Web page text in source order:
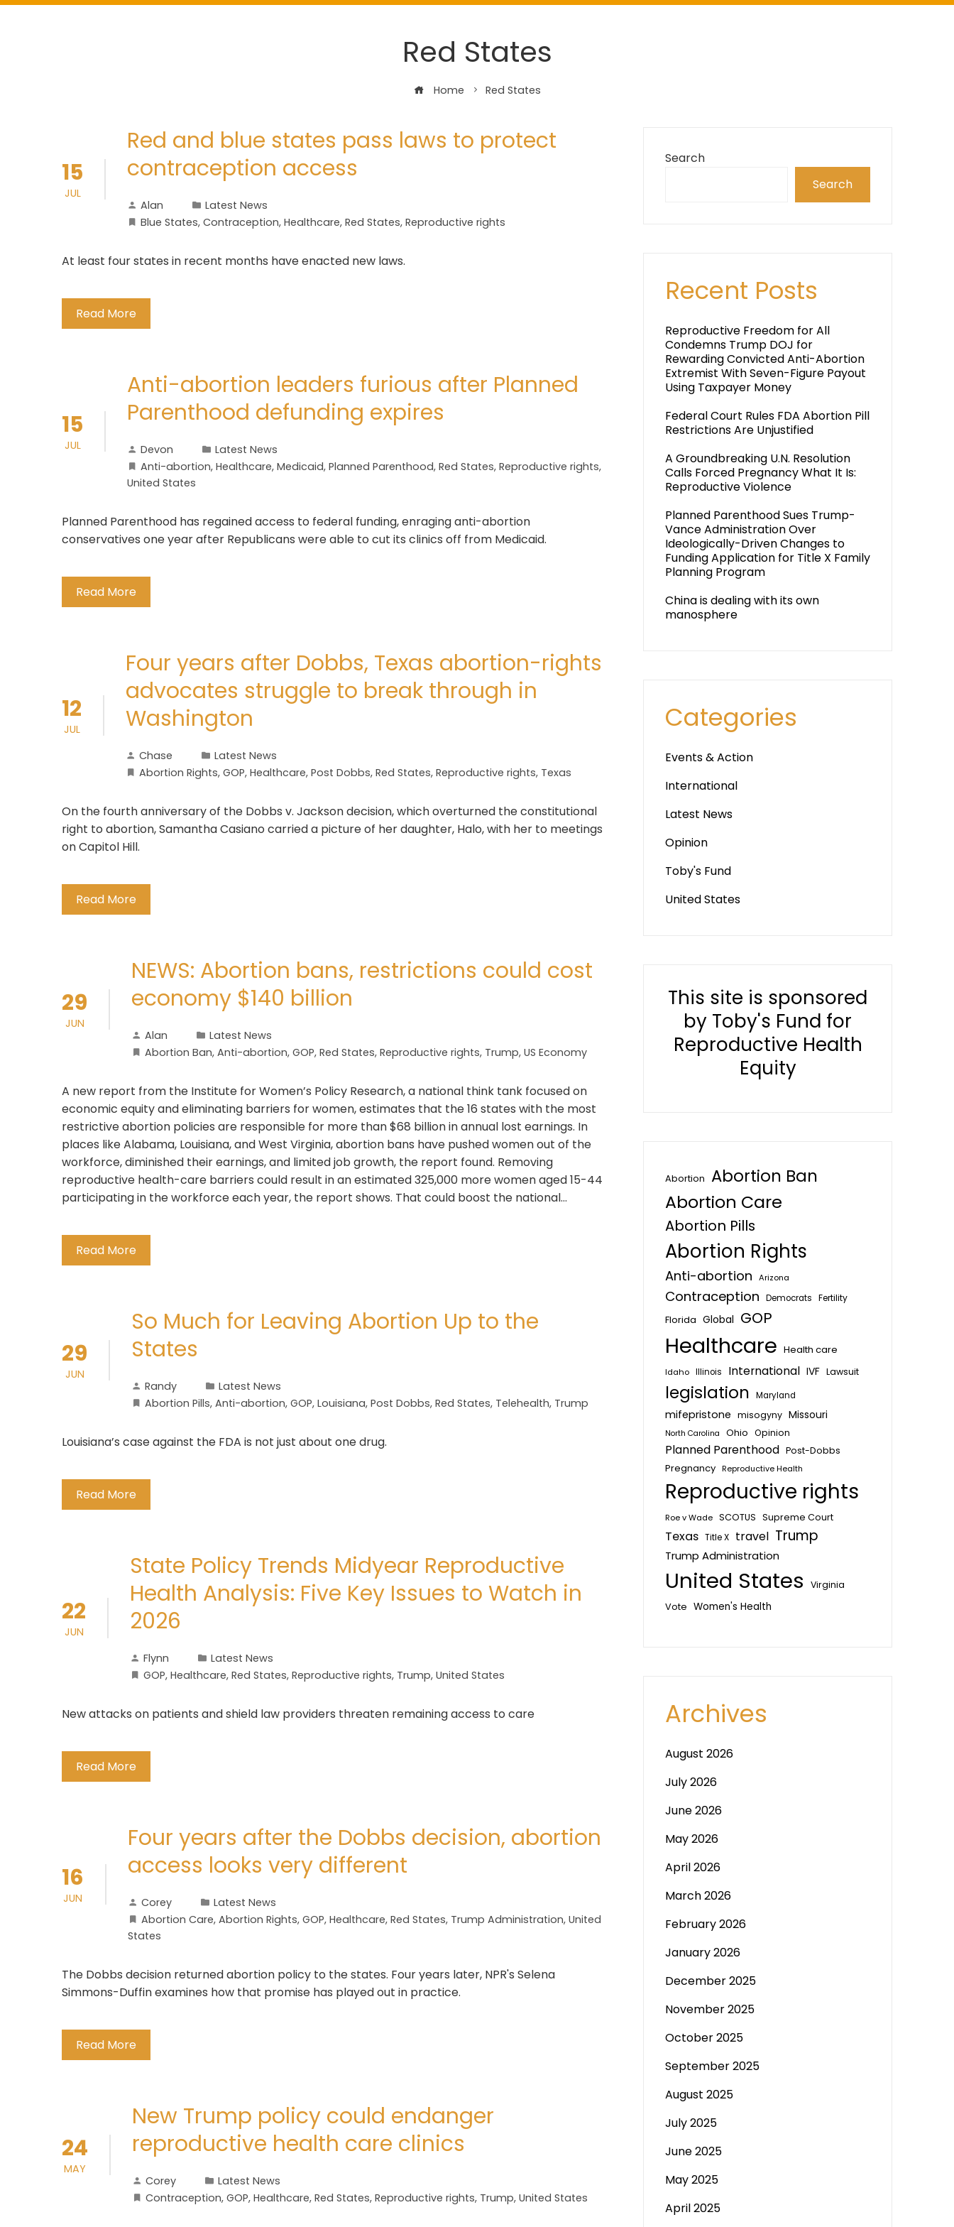
Red States
Home Red States
15
JUL
Red and blue states pass laws to protect
contraception access
Alan
Latest News
Blue States, Contraception, Healthcare, Red States, Reproductive rights
At least four states in recent months have enacted new laws.
Read More
15
JUL
Anti-abortion leaders furious after Planned
Parenthood defunding expires
Devon
Latest News
Anti-abortion, Healthcare, Medicaid, Planned Parenthood, Red States, Reproductive rights,
United States
Planned Parenthood has regained access to federal funding, enraging anti-abortion
conservatives one year after Republicans were able to cut its clinics off from Medicaid.
Read More
12
JUL
Four years after Dobbs, Texas abortion-rights
advocates struggle to break through in
Washington
Chase
Latest News
Abortion Rights, GOP, Healthcare, Post Dobbs, Red States, Reproductive rights, Texas
On the fourth anniversary of the Dobbs v. Jackson decision, which overturned the constitutional
right to abortion, Samantha Casiano carried a picture of her daughter, Halo, with her to meetings
on Capitol Hill.
Read More
29
JUN
NEWS: Abortion bans, restrictions could cost
economy $140 billion
Alan
Latest News
Abortion Ban, Anti-abortion, GOP, Red States, Reproductive rights, Trump, US Economy
A new report from the Institute for Women’s Policy Research, a national think tank focused on
economic equity and eliminating barriers for women, estimates that the 16 states with the most
restrictive abortion policies are responsible for more than $68 billion in annual lost earnings. In
places like Alabama, Louisiana, and West Virginia, abortion bans have pushed women out of the
workforce, diminished their earnings, and limited job growth, the report found. Removing
reproductive health-care barriers could result in an estimated 325,000 more women aged 15-44
participating in the workforce each year, the report shows. That could boost the national…
Read More
29
JUN
So Much for Leaving Abortion Up to the
States
Randy
Latest News
Abortion Pills, Anti-abortion, GOP, Louisiana, Post Dobbs, Red States, Telehealth, Trump
Louisiana’s case against the FDA is not just about one drug.
Read More
22
JUN
State Policy Trends Midyear Reproductive
Health Analysis: Five Key Issues to Watch in
2026
Flynn
Latest News
GOP, Healthcare, Red States, Reproductive rights, Trump, United States
New attacks on patients and shield law providers threaten remaining access to care
Read More
16
JUN
Four years after the Dobbs decision, abortion
access looks very different
Corey
Latest News
Abortion Care, Abortion Rights, GOP, Healthcare, Red States, Trump Administration, United
States
The Dobbs decision returned abortion policy to the states. Four years later, NPR's Selena
Simmons-Duffin examines how that promise has played out in practice.
Read More
24
MAY
New Trump policy could endanger
reproductive health care clinics
Corey
Latest News
Contraception, GOP, Healthcare, Red States, Reproductive rights, Trump, United States
Search
Search
Recent Posts
Reproductive Freedom for All
Condemns Trump DOJ for
Rewarding Convicted Anti-Abortion
Extremist With Seven-Figure Payout
Using Taxpayer Money
Federal Court Rules FDA Abortion Pill
Restrictions Are Unjustified
A Groundbreaking U.N. Resolution
Calls Forced Pregnancy What It Is:
Reproductive Violence
Planned Parenthood Sues Trump-
Vance Administration Over
Ideologically-Driven Changes to
Funding Application for Title X Family
Planning Program
China is dealing with its own
manosphere
Categories
Events & Action
International
Latest News
Opinion
Toby's Fund
United States
This site is sponsored
by Toby's Fund for
Reproductive Health
Equity
Abortion Abortion Ban
Abortion Care
Abortion Pills
Abortion Rights
Anti-abortion Arizona
Contraception Democrats Fertility
Florida Global GOP
Healthcare Health care
Idaho Illinois International IVF Lawsuit
legislation Maryland
mifepristone misogyny Missouri
North Carolina Ohio Opinion
Planned Parenthood Post-Dobbs
Pregnancy Reproductive Health
Reproductive rights
Roe v Wade SCOTUS Supreme Court
Texas Title X travel Trump
Trump Administration
United States Virginia
Vote Women's Health
Archives
August 2026
July 2026
June 2026
May 2026
April 2026
March 2026
February 2026
January 2026
December 2025
November 2025
October 2025
September 2025
August 2025
July 2025
June 2025
May 2025
April 2025